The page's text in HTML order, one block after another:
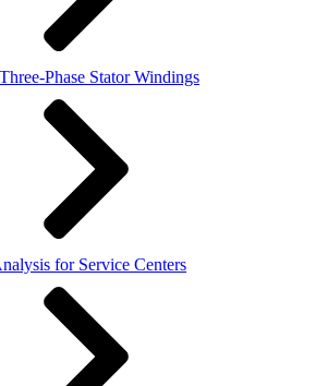
Phase Stator Windings
for Service Centers